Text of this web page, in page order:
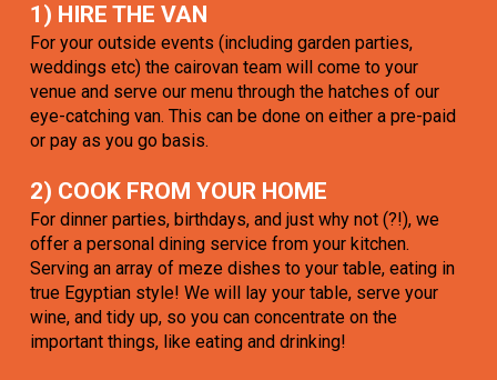
1) HIRE THE VAN
For your outside events (including garden parties,
weddings etc) the cairovan team will come to your
venue and serve our menu through the hatches of our
eye-catching van. This can be done on either a pre-paid
or pay as you go basis.
2) COOK FROM YOUR HOME
For dinner parties, birthdays, and just why not (?!), we
offer a personal dining service from your kitchen.
Serving an array of meze dishes to your table, eating in
true Egyptian style! We will lay your table, serve your
wine, and tidy up, so you can concentrate on the
important things, like eating and drinking!